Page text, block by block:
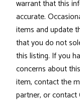
warrant that this
accurate.
items and update
that you do not
this listing. If you
concerns about
item, contact the
partner, or contact